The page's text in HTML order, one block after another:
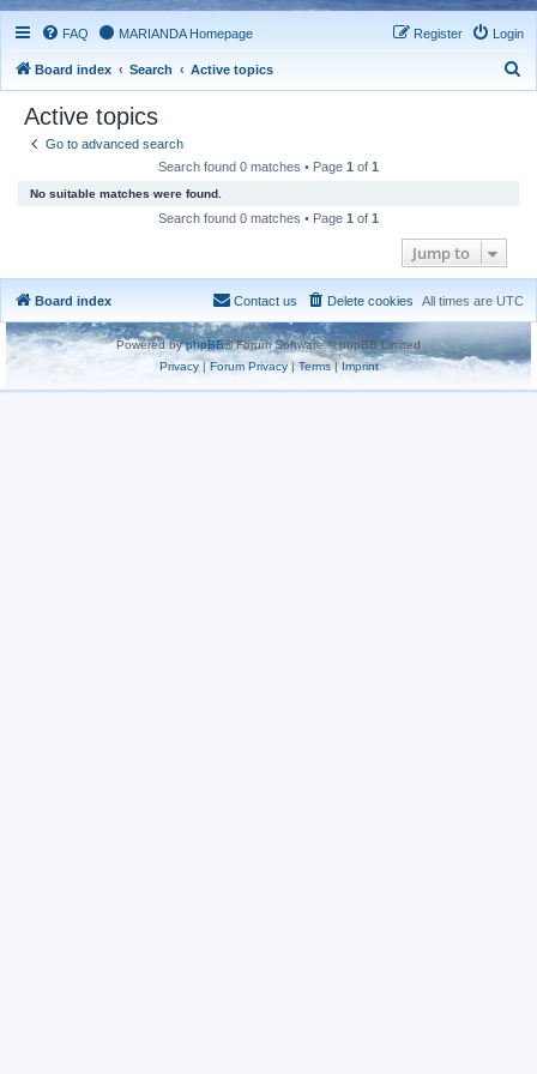
FAQ MARIANDA Homepage Login
Register
Board index Search Active topics
Active topics
Go to advanced search
Search found 0 matches • Page 1 of 1
No suitable matches were found.
Search found 0 matches • Page 1 of 1
Jump to
Board index All times are UTC
Delete cookies
Contact us
Powered byphpBB® Forum Software © phpBB Limited
Privacy|Forum Privacy| Terms| Imprint